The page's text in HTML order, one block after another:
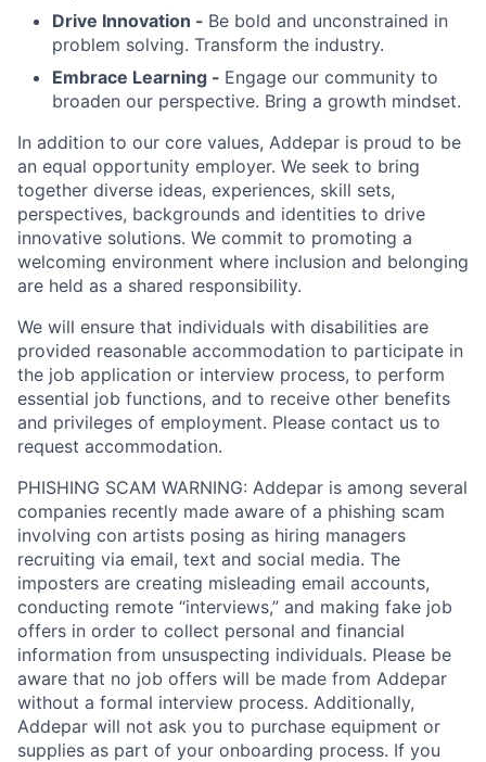
Drive Innovation - Be bold and unconstrained in
problem solving. Transform the industry.
Embrace Learning - Engage our community to
broaden our perspective. Bring a growth mindset.
In addition to our core values, Addepar is proud to be
an equal opportunity employer. We seek to bring
together diverse ideas, experiences, skill sets,
perspectives, backgrounds and identities to drive
innovative solutions. We commit to promoting a
welcoming environment where inclusion and belonging
are held as a shared responsibility.
We will ensure that individuals with disabilities are
provided reasonable accommodation to participate in
the job application or interview process, to perform
essential job functions, and to receive other benefits
and privileges of employment. Please contact us to
request accommodation.
PHISHING SCAM WARNING: Addepar is among several
companies recently made aware of a phishing scam
involving con artists posing as hiring managers
recruiting via email, text and social media. The
imposters are creating misleading email accounts,
conducting remote “interviews,” and making fake job
offers in order to collect personal and financial
information from unsuspecting individuals. Please be
aware that no job offers will be made from Addepar
without a formal interview process. Additionally,
Addepar will not ask you to purchase equipment or
supplies as part of your onboarding process. If you